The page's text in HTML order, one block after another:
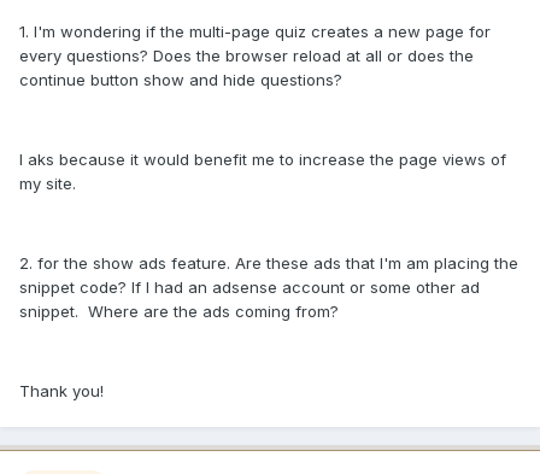
1. I'm wondering if the multi-page quiz creates a new page for
every questions? Does the browser reload at all or does the
continue button show and hide questions?
I aks because it would benefit me to increase the page views of
my site.
2. for the show ads feature. Are these ads that I'm am placing the
snippet code? If I had an adsense account or some other ad
snippet. Where are the ads coming from?
Thank you!